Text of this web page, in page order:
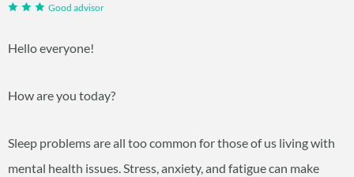
Good advisor
Hello everyone!
How are you today?
Sleep problems are all too common for those of us living with
mental health issues. Stress, anxiety, and fatigue can make